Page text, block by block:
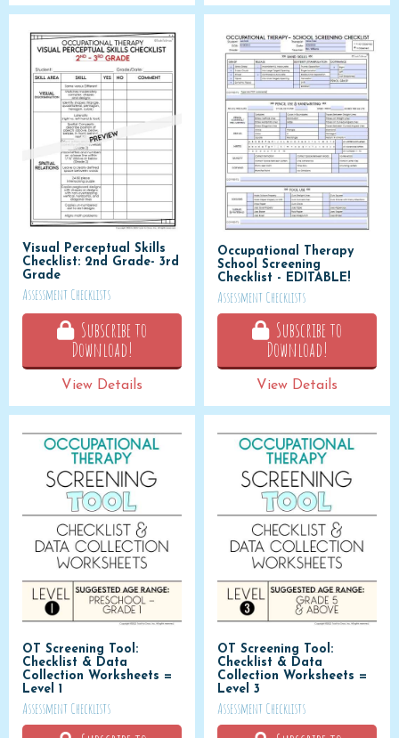
Visual Perceptual Skills
Checklist: 2nd Grade- 3rd
Grade
Assessment Checklists
Subscribe to
Download!
View Details
Occupational Therapy
School Screening
Checklist - EDITABLE!
Assessment Checklists
Subscribe to
Download!
View Details
OT Screening Tool:
Checklist & Data
Collection Worksheets =
Level 1
Assessment Checklists
OT Screening Tool:
Checklist & Data
Collection Worksheets =
Level 3
Assessment Checklists